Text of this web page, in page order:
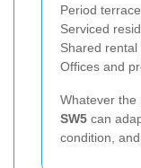
Period
Serviced
Shared
Offices and
Whatever the
SW5 can
condition,